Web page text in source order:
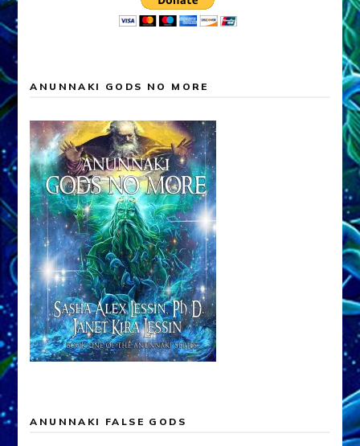
ANUNNAKI GODS NO MORE
ANUNNAKI FALSE GODS